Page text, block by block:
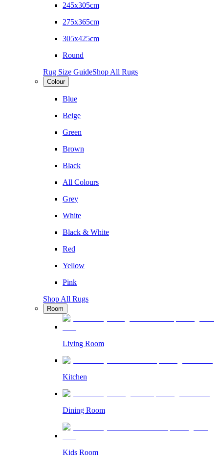
245x305cm
275x365cm
305x425cm
Round
Rug Size GuideShop All Rugs
Colour
Blue
Beige
Green
Brown
Black
All Colours
Grey
White
Black & White
Red
Yellow
Pink
Shop All Rugs
Room
Living Room
Kitchen
Dining Room
Kids Room